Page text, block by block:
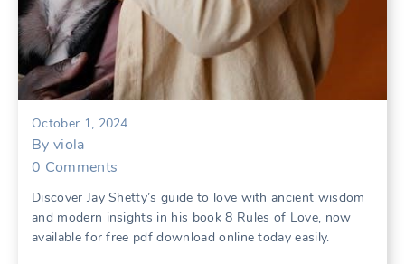
October 1, 2024
By viola
0 Comments
Discover Jay Shetty’s guide to love with ancient wisdom
and modern insights in his book 8 Rules of Love, now
available for free pdf download online today easily.